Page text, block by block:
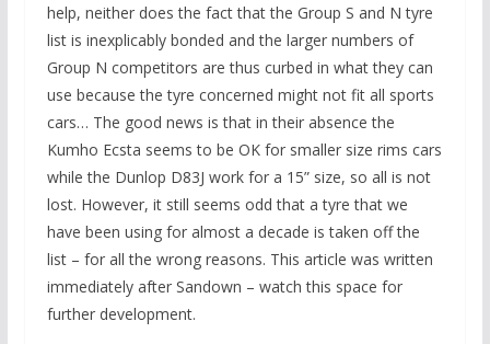
help, neither does the fact that the Group S and N tyre
list is inexplicably bonded and the larger numbers of
Group N competitors are thus curbed in what they can
use because the tyre concerned might not fit all sports
cars… The good news is that in their absence the
Kumho Ecsta seems to be OK for smaller size rims cars
while the Dunlop D83J work for a 15” size, so all is not
lost. However, it still seems odd that a tyre that we
have been using for almost a decade is taken off the
list – for all the wrong reasons. This article was written
immediately after Sandown – watch this space for
further development.